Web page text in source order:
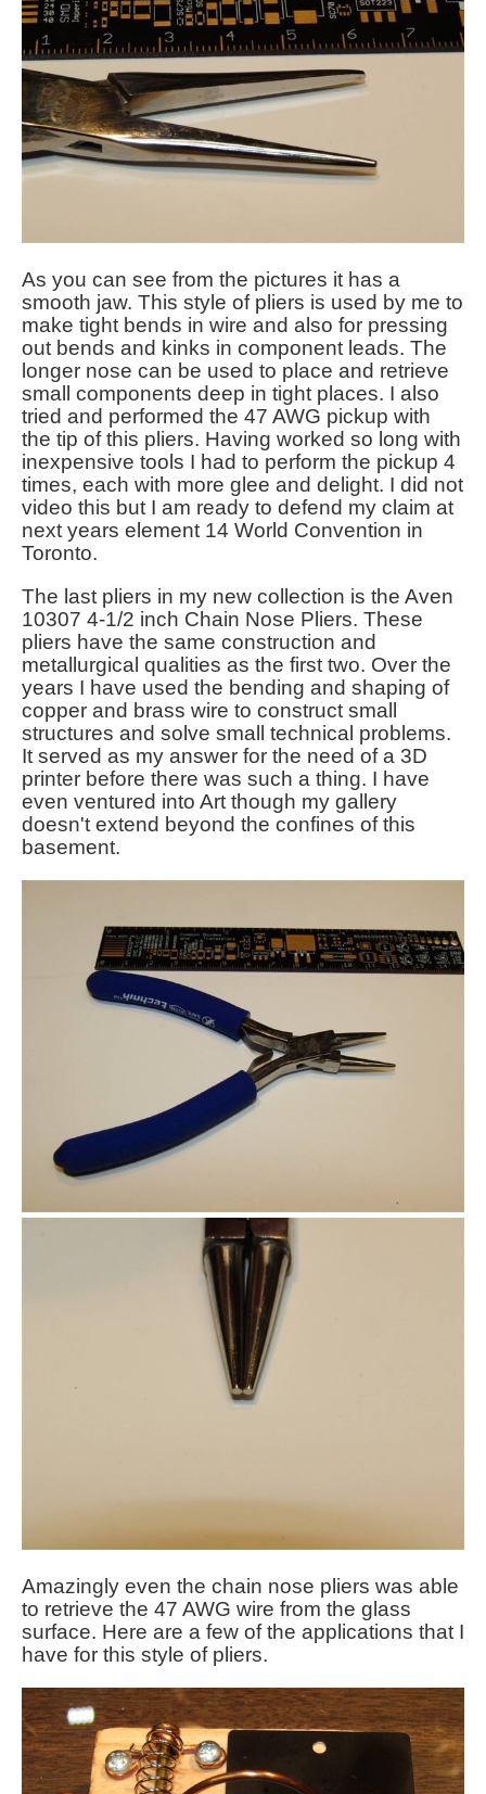
As you can see from the pictures it has a
smooth jaw. This style of pliers is used by me to
make tight bends in wire and also for pressing
out bends and kinks in component leads. The
longer nose can be used to place and retrieve
small components deep in tight places. I also
tried and performed the 47 AWG pickup with
the tip of this pliers. Having worked so long with
inexpensive tools I had to perform the pickup 4
times, each with more glee and delight. I did not
video this but I am ready to defend my claim at
next years element 14 World Convention in
Toronto.
The last pliers in my new collection is the Aven
10307 4-1/2 inch Chain Nose Pliers. These
pliers have the same construction and
metallurgical qualities as the first two. Over the
years I have used the bending and shaping of
copper and brass wire to construct small
structures and solve small technical problems.
It served as my answer for the need of a 3D
printer before there was such a thing. I have
even ventured into Art though my gallery
doesn't extend beyond the confines of this
basement.
Amazingly even the chain nose pliers was able
to retrieve the 47 AWG wire from the glass
surface. Here are a few of the applications that I
have for this style of pliers.